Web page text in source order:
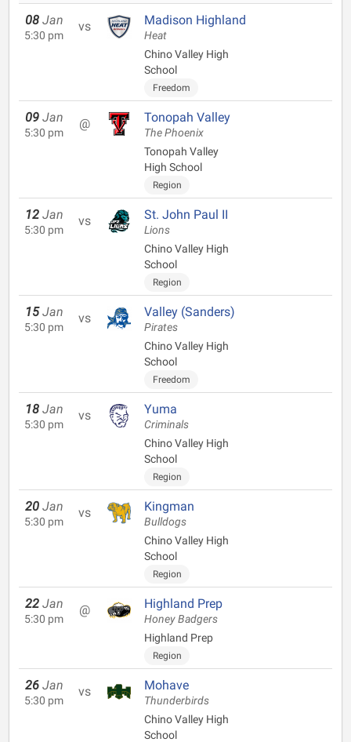
08 Jan
5:30 pm
vs Madison Highland
Heat
Chino Valley High
School
Freedom
09 Jan
5:30 pm
@ Tonopah Valley
The Phoenix
Tonopah Valley
High School
Region
12 Jan
5:30 pm
vs St. John Paul II
Lions
Chino Valley High
School
Region
15 Jan
5:30 pm
vs Valley (Sanders)
Pirates
Chino Valley High
School
Freedom
18 Jan
5:30 pm
vs Yuma
Criminals
Chino Valley High
School
Region
20 Jan
5:30 pm
vs Kingman
Bulldogs
Chino Valley High
School
Region
22 Jan
5:30 pm
@ Highland Prep
Honey Badgers
Highland Prep
Region
26 Jan
5:30 pm
vs Mohave
Thunderbirds
Chino Valley High
School